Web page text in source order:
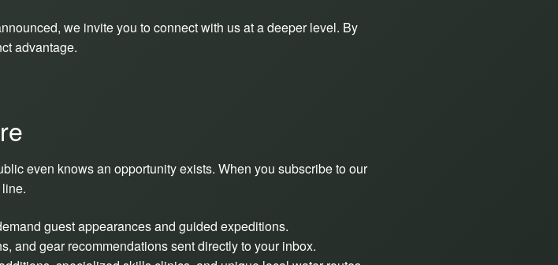
we invite you to connect with us at a deeper level. By
advantage.
even knows an opportunity exists. When you subscribe to our
guest appearances and guided expeditions.
and gear recommendations sent directly to your inbox.